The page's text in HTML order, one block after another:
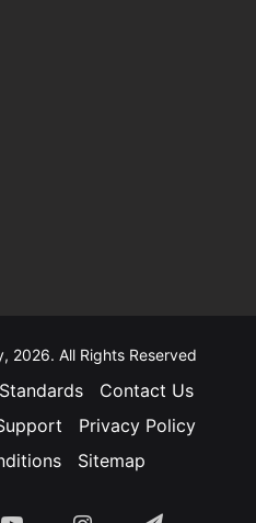
2026. All Rights Reserved
Contact Us
Privacy Policy
Sitemap